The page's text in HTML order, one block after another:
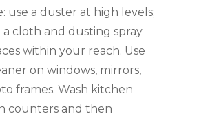
use a duster at high levels;
a cloth and dusting spray
within your reach. Use
on windows, mirrors,
frames. Wash kitchen
counters and then